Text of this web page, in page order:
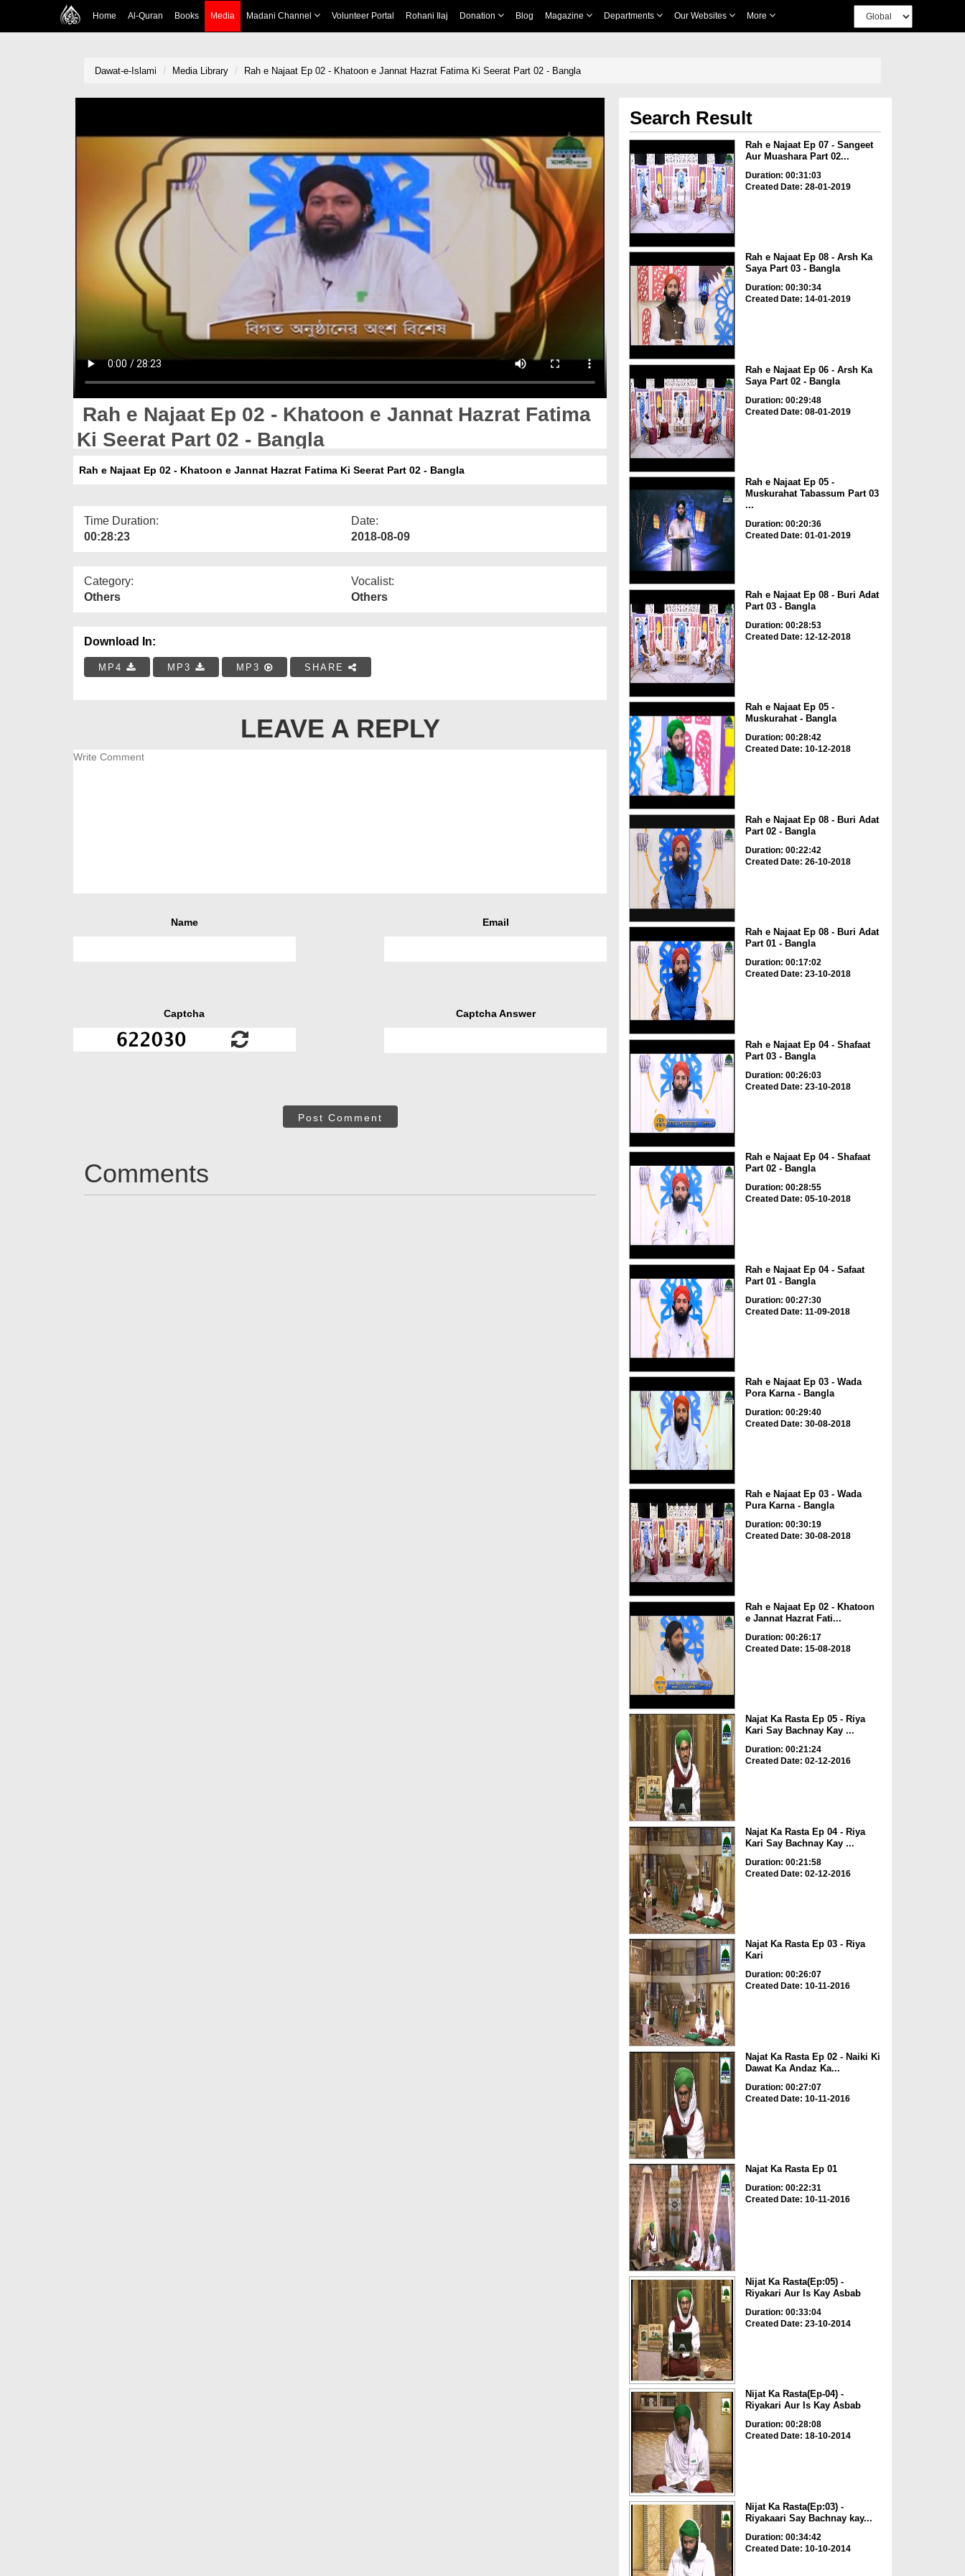
Home Al-Quran Books Media Madani Channel Volunteer Portal Rohani Ilaj Donation Blog Magazine Departments Our Websites More
Dawat-e-Islami Media Library Rah e Najaat Ep 02 - Khatoon e Jannat Hazrat Fatima Ki Seerat Part 02 - Bangla
Rah e Najaat Ep 02 - Khatoon e Jannat Hazrat Fatima
Ki Seerat Part 02 - Bangla
Rah e Najaat Ep 02 - Khatoon e Jannat Hazrat Fatima Ki Seerat Part 02 - Bangla
Time Duration:
00:28:23
Date:
2018-08-09
Category:
Others
Vocalist:
Others
Download In:
MP4 MP3 MP3 SHARE
LEAVE A REPLY
Name Email
Captcha Captcha Answer
Post Comment
Comments
Search Result
Rah e Najaat Ep 07 - Sangeet
Aur Muashara Part 02...
Duration: 00:31:03
Created Date: 28-01-2019
Rah e Najaat Ep 08 - Arsh Ka
Saya Part 03 - Bangla
Duration: 00:30:34
Created Date: 14-01-2019
Rah e Najaat Ep 06 - Arsh Ka
Saya Part 02 - Bangla
Duration: 00:29:48
Created Date: 08-01-2019
Rah e Najaat Ep 05 -
Muskurahat Tabassum Part 03
...
Duration: 00:20:36
Created Date: 01-01-2019
Rah e Najaat Ep 08 - Buri Adat
Part 03 - Bangla
Duration: 00:28:53
Created Date: 12-12-2018
Rah e Najaat Ep 05 -
Muskurahat - Bangla
Duration: 00:28:42
Created Date: 10-12-2018
Rah e Najaat Ep 08 - Buri Adat
Part 02 - Bangla
Duration: 00:22:42
Created Date: 26-10-2018
Rah e Najaat Ep 08 - Buri Adat
Part 01 - Bangla
Duration: 00:17:02
Created Date: 23-10-2018
Rah e Najaat Ep 04 - Shafaat
Part 03 - Bangla
Duration: 00:26:03
Created Date: 23-10-2018
Rah e Najaat Ep 04 - Shafaat
Part 02 - Bangla
Duration: 00:28:55
Created Date: 05-10-2018
Rah e Najaat Ep 04 - Safaat
Part 01 - Bangla
Duration: 00:27:30
Created Date: 11-09-2018
Rah e Najaat Ep 03 - Wada
Pora Karna - Bangla
Duration: 00:29:40
Created Date: 30-08-2018
Rah e Najaat Ep 03 - Wada
Pura Karna - Bangla
Duration: 00:30:19
Created Date: 30-08-2018
Rah e Najaat Ep 02 - Khatoon
e Jannat Hazrat Fati...
Duration: 00:26:17
Created Date: 15-08-2018
Najat Ka Rasta Ep 05 - Riya
Kari Say Bachnay Kay ...
Duration: 00:21:24
Created Date: 02-12-2016
Najat Ka Rasta Ep 04 - Riya
Kari Say Bachnay Kay ...
Duration: 00:21:58
Created Date: 02-12-2016
Najat Ka Rasta Ep 03 - Riya
Kari
Duration: 00:26:07
Created Date: 10-11-2016
Najat Ka Rasta Ep 02 - Naiki Ki
Dawat Ka Andaz Ka...
Duration: 00:27:07
Created Date: 10-11-2016
Najat Ka Rasta Ep 01
Duration: 00:22:31
Created Date: 10-11-2016
Nijat Ka Rasta(Ep:05) -
Riyakari Aur Is Kay Asbab
Duration: 00:33:04
Created Date: 23-10-2014
Nijat Ka Rasta(Ep-04) -
Riyakari Aur Is Kay Asbab
Duration: 00:28:08
Created Date: 18-10-2014
Nijat Ka Rasta(Ep:03) -
Riyakaari Say Bachnay kay...
Duration: 00:34:42
Created Date: 10-10-2014